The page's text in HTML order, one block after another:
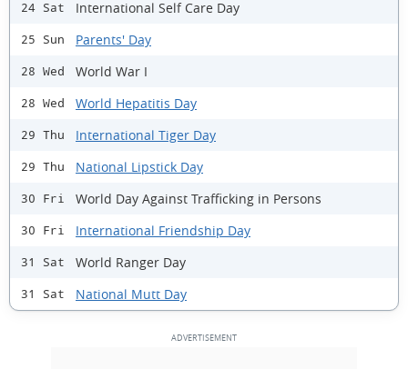
24 Sat International Self Care Day
25 Sun Parents' Day
28 Wed World War I
28 Wed World Hepatitis Day
29 Thu International Tiger Day
29 Thu National Lipstick Day
30 Fri World Day Against Trafficking in Persons
30 Fri International Friendship Day
31 Sat World Ranger Day
31 Sat National Mutt Day